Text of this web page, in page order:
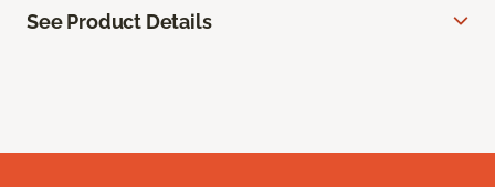
See Product Details